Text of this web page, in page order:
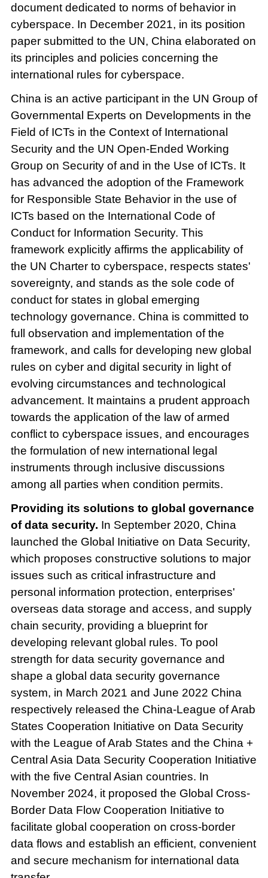
document dedicated to norms of behavior in
cyberspace. In December 2021, in its position
paper submitted to the UN, China elaborated on
its principles and policies concerning the
international rules for cyberspace.
China is an active participant in the UN Group of
Governmental Experts on Developments in the
Field of ICTs in the Context of International
Security and the UN Open-Ended Working
Group on Security of and in the Use of ICTs. It
has advanced the adoption of the Framework
for Responsible State Behavior in the use of
ICTs based on the International Code of
Conduct for Information Security. This
framework explicitly affirms the applicability of
the UN Charter to cyberspace, respects states'
sovereignty, and stands as the sole code of
conduct for states in global emerging
technology governance. China is committed to
full observation and implementation of the
framework, and calls for developing new global
rules on cyber and digital security in light of
evolving circumstances and technological
advancement. It maintains a prudent approach
towards the application of the law of armed
conflict to cyberspace issues, and encourages
the formulation of new international legal
instruments through inclusive discussions
among all parties when condition permits.
Providing its solutions to global governance
of data security. In September 2020, China
launched the Global Initiative on Data Security,
which proposes constructive solutions to major
issues such as critical infrastructure and
personal information protection, enterprises'
overseas data storage and access, and supply
chain security, providing a blueprint for
developing relevant global rules. To pool
strength for data security governance and
shape a global data security governance
system, in March 2021 and June 2022 China
respectively released the China-League of Arab
States Cooperation Initiative on Data Security
with the League of Arab States and the China +
Central Asia Data Security Cooperation Initiative
with the five Central Asian countries. In
November 2024, it proposed the Global Cross-
Border Data Flow Cooperation Initiative to
facilitate global cooperation on cross-border
data flows and establish an efficient, convenient
and secure mechanism for international data